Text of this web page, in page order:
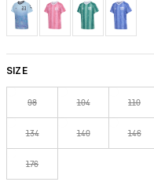
SIZE
98 104 110
134 140 146
176